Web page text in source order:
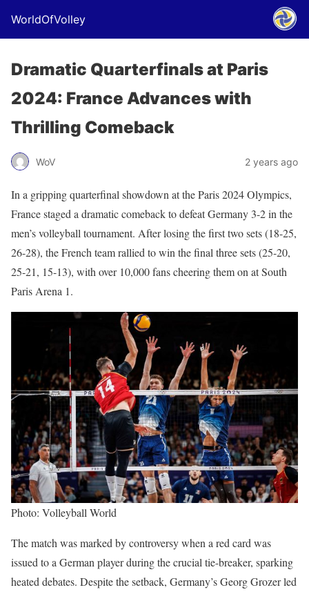
WorldOfVolley
Dramatic Quarterfinals at Paris
2024: France Advances with
Thrilling Comeback
WoV 2 years ago
In a gripping quarterfinal showdown at the Paris 2024 Olympics,
France staged a dramatic comeback to defeat Germany 3-2 in the
men’s volleyball tournament. After losing the first two sets (18-25,
26-28), the French team rallied to win the final three sets (25-20,
25-21, 15-13), with over 10,000 fans cheering them on at South
Paris Arena 1.
Photo: Volleyball World
The match was marked by controversy when a red card was
issued to a German player during the crucial tie-breaker, sparking
heated debates. Despite the setback, Germany’s Georg Grozer led